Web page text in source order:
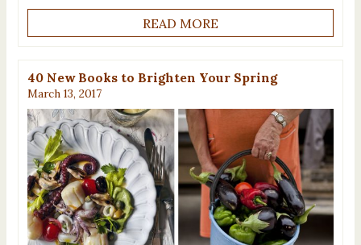
READ MORE
40 New Books to Brighten Your Spring
March 13, 2017